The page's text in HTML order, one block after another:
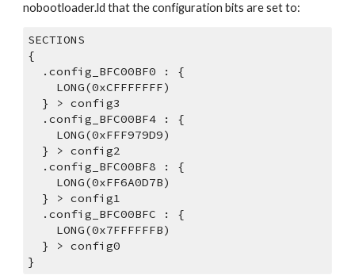
nobootloader.ld that the configuration bits are set to:
SECTIONS
{
  .config_BFC00BF0 : {
    LONG(0xCFFFFFFF)
  } > config3
  .config_BFC00BF4 : {
    LONG(0xFFF979D9)
  } > config2
  .config_BFC00BF8 : {
    LONG(0xFF6A0D7B)
  } > config1
  .config_BFC00BFC : {
    LONG(0x7FFFFFFB)
  } > config0
}